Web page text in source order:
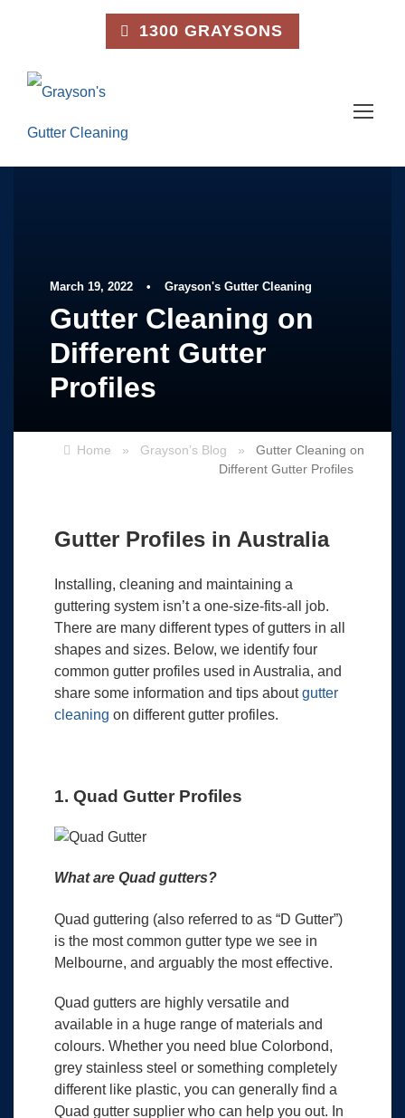
1300 GRAYSONS
March 19, 2022 • Grayson's Gutter Cleaning
Gutter Cleaning on
Different Gutter
Profiles
Home » Grayson’s Blog »
Gutter Cleaning on
Different Gutter Profiles
Gutter Profiles in Australia
Installing, cleaning and maintaining a
guttering system isn’t a one-size-fits-all job.
There are many different types of gutters in all
shapes and sizes. Below, we identify four
common gutter profiles used in Australia, and
share some information and tips aboutgutter
cleaning on different gutter profiles.
1. Quad Gutter Profiles
What are Quad gutters?
Quad guttering (also referred to as “D Gutter”)
is the most common gutter type we see in
Melbourne, and arguably the most effective.
Quad gutters are highly versatile and
available in a huge range of materials and
colours. Whether you need blue Colorbond,
grey stainless steel or something completely
different like plastic, you can generally find a
Quad gutter supplier who can help you out. In